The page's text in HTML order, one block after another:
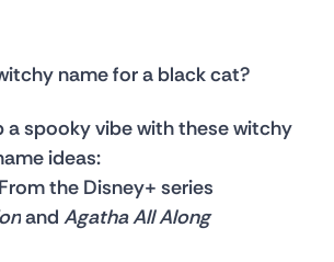
name for a black cat?
a spooky vibe with these witchy
ideas:
the Disney+ series
and Agatha All Along